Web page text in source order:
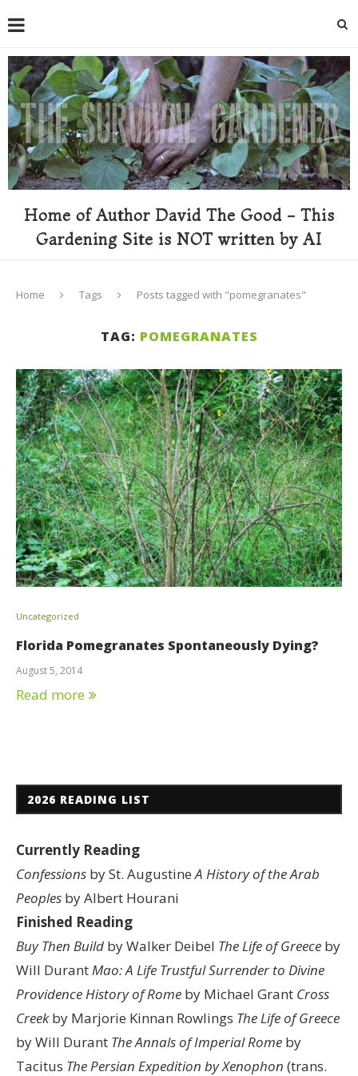
Home of Author David The Good - This
Gardening Site is NOT written by AI
Home Tags Posts tagged with "pomegranates"
TAG: POMEGRANATES
Uncategorized
Florida Pomegranates Spontaneously Dying?
August 5, 2014
Read more
2026 READING LIST
Currently Reading
Confessions by St. AugustineA History of the Arab
Peoples by Albert Hourani
Finished Reading
Buy Then Build by Walker Deibel The Life of Greece by
Will DurantMao: A Life Trustful Surrender to Divine
ProvidenceHistory of Rome by Michael Grant Cross
Creekby Marjorie Kinnan Rowlings The Life of Greece
by Will Durant The Annals of Imperial Rome by
Tacitus The Persian Expedition by Xenophon (trans.